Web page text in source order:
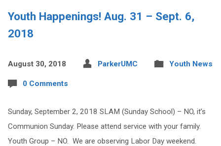
Youth Happenings! Aug. 31 – Sept. 6,
2018
August 30, 2018 ParkerUMC Youth News
0 Comments
Sunday, September 2, 2018 SLAM (Sunday School) – NO, it’s
Communion Sunday. Please attend service with your family.
Youth Group – NO. We are observing Labor Day weekend.